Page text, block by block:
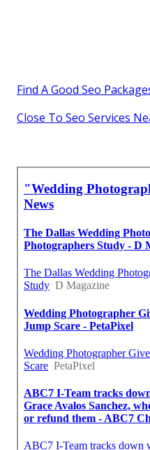
Find A Good Seo
Close To Seo Services